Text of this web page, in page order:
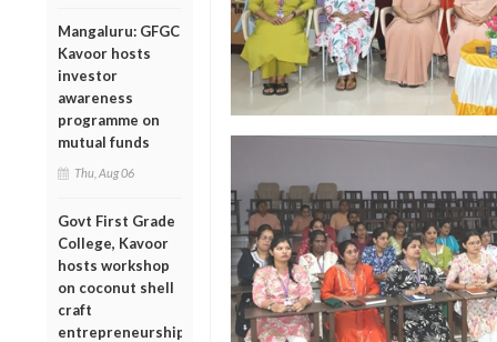
Mangaluru: GFGC
Kavoor hosts
investor
awareness
programme on
mutual funds
Thu, Aug 06
Govt First Grade
College, Kavoor
hosts workshop
on coconut shell
craft
entrepreneurship